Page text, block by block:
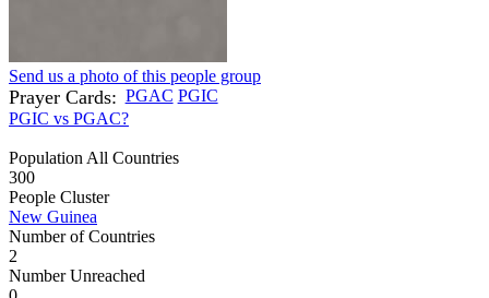
Send us a photo of this people group
Prayer Cards: PGAC PGIC
PGIC vs PGAC?
Population All Countries
300
People Cluster
New Guinea
Number of Countries
2
Number Unreached